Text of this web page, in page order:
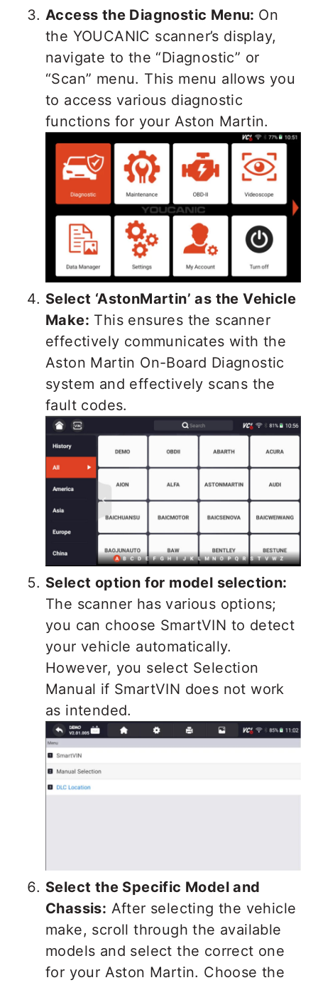
Access the Diagnostic Menu: On
the YOUCANIC scanner’s display,
navigate to the “Diagnostic” or
“Scan” menu. This menu allows you
to access various diagnostic
functions for your Aston Martin.
Select ‘AstonMartin’ as the Vehicle
Make: This ensures the scanner
effectively communicates with the
Aston Martin On-Board Diagnostic
system and effectively scans the
fault codes.
Select option for model selection:
The scanner has various options;
you can choose SmartVIN to detect
your vehicle automatically.
However, you select Selection
Manual if SmartVIN does not work
as intended.
Select the Specific Model and
Chassis: After selecting the vehicle
make, scroll through the available
models and select the correct one
for your Aston Martin. Choose the